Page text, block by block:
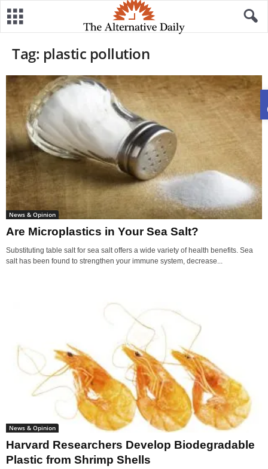
Tag: plastic pollution
News & Opinion
Are Microplastics in Your Sea Salt?
Substituting table salt for sea salt offers a wide variety of health benefits. Sea
salt has been found to strengthen your immune system, decrease...
News & Opinion
Harvard Researchers Develop Biodegradable
Plastic from Shrimp Shells